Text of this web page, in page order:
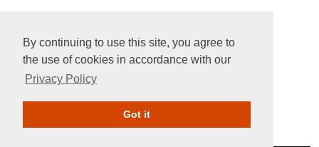
By continuing to use this site, you agree to
the use of cookies in accordance with our
Privacy Policy
Got itGive Online